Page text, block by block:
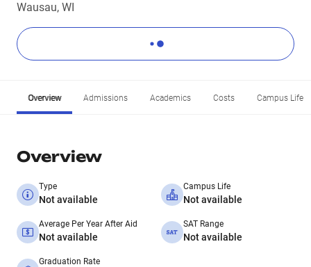
Wausau, WI
Overview Admissions Academics Costs Campus Life
Overview
Type
Not available
Campus Life
Not available
Average Per Year After Aid
Not available
SAT Range
Not available
Graduation Rate